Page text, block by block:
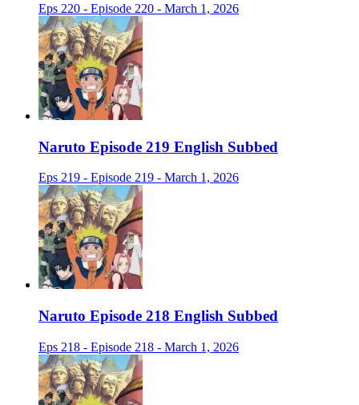
Eps 220 - Episode 220 - March 1, 2026
Naruto Episode 219 English Subbed
Eps 219 - Episode 219 - March 1, 2026
Naruto Episode 218 English Subbed
Eps 218 - Episode 218 - March 1, 2026